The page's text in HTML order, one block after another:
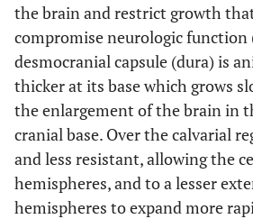
the brain and restrict growth
compromise neurologic function
desmocranial capsule (dura) is
thicker at its base which grows
the enlargement of the brain in
cranial base. Over the calvarial
and less resistant, allowing the
hemispheres, and to a lesser
hemispheres to expand more